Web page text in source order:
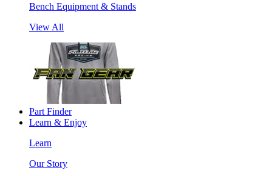
Bench Equipment & Stands
View All
Part Finder
Learn & Enjoy
Learn
Our Story